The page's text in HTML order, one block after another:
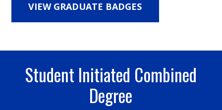
VIEW GRADUATE BADGES
Student Initiated Combined
Degree